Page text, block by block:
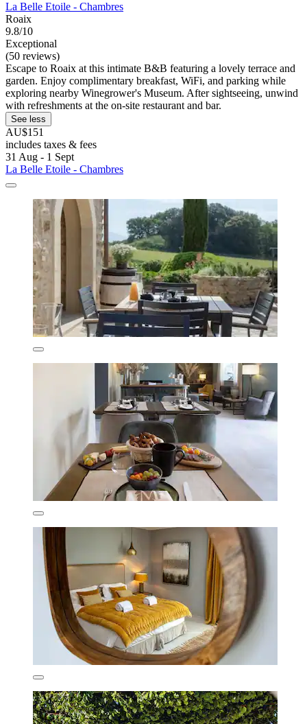
La Belle Etoile - Chambres
Roaix
9.8/10
Exceptional
(50 reviews)
Escape to Roaix at this intimate B&B featuring a lovely terrace and
garden. Enjoy complimentary breakfast, WiFi, and parking while
exploring nearby Winegrower's Museum. After sightseeing, unwind
with refreshments at the on-site restaurant and bar.
See less
AU$151
includes taxes & fees
31 Aug - 1 Sept
La Belle Etoile - Chambres